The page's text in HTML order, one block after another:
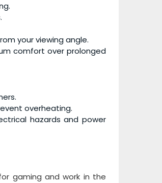
your viewing angle.
comfort over prolonged
overheating.
hazards and power
gaming and work in the